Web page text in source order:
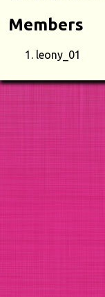
Members
leony_01